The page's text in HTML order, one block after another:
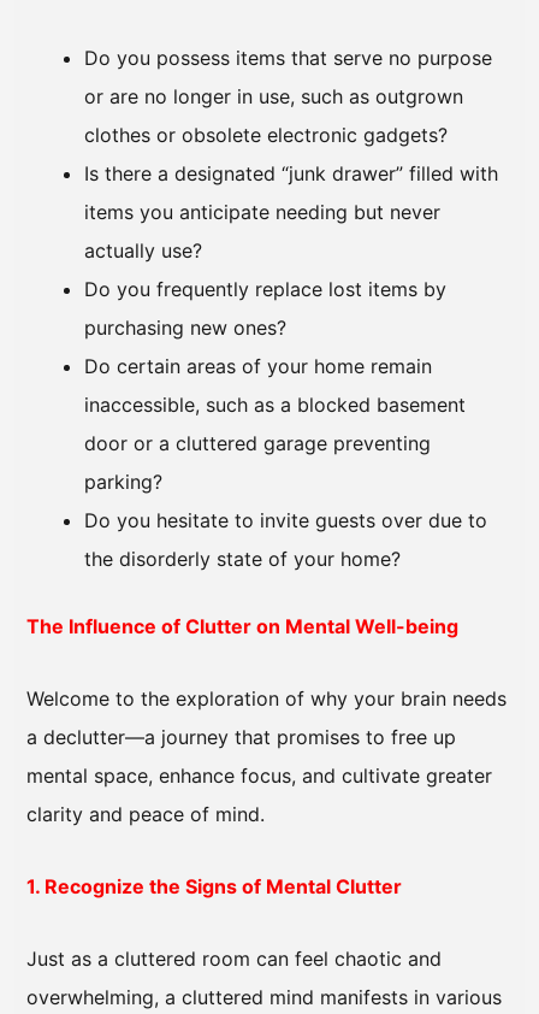
Do you possess items that serve no purpose
or are no longer in use, such as outgrown
clothes or obsolete electronic gadgets?
Is there a designated “junk drawer” filled with
items you anticipate needing but never
actually use?
Do you frequently replace lost items by
purchasing new ones?
Do certain areas of your home remain
inaccessible, such as a blocked basement
door or a cluttered garage preventing
parking?
Do you hesitate to invite guests over due to
the disorderly state of your home?
The Influence of Clutter on Mental Well-being
Welcome to the exploration of why your brain needs
a declutter—a journey that promises to free up
mental space, enhance focus, and cultivate greater
clarity and peace of mind.
1. Recognize the Signs of Mental Clutter
Just as a cluttered room can feel chaotic and
overwhelming, a cluttered mind manifests in various